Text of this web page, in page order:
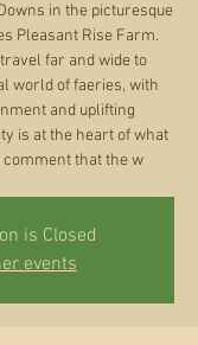
in the picturesque
Pleasant Rise Farm.
far and wide to
world of faeries, with
and uplifting
is at the heart of what
we do and visitors comment that the w
is Closed
events